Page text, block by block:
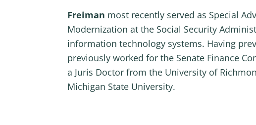
Freiman most recently served as Special
Modernization at the Social Security
information technology systems. Having
previously worked for the Senate Finance
a Juris Doctor from the University of
Michigan State University.